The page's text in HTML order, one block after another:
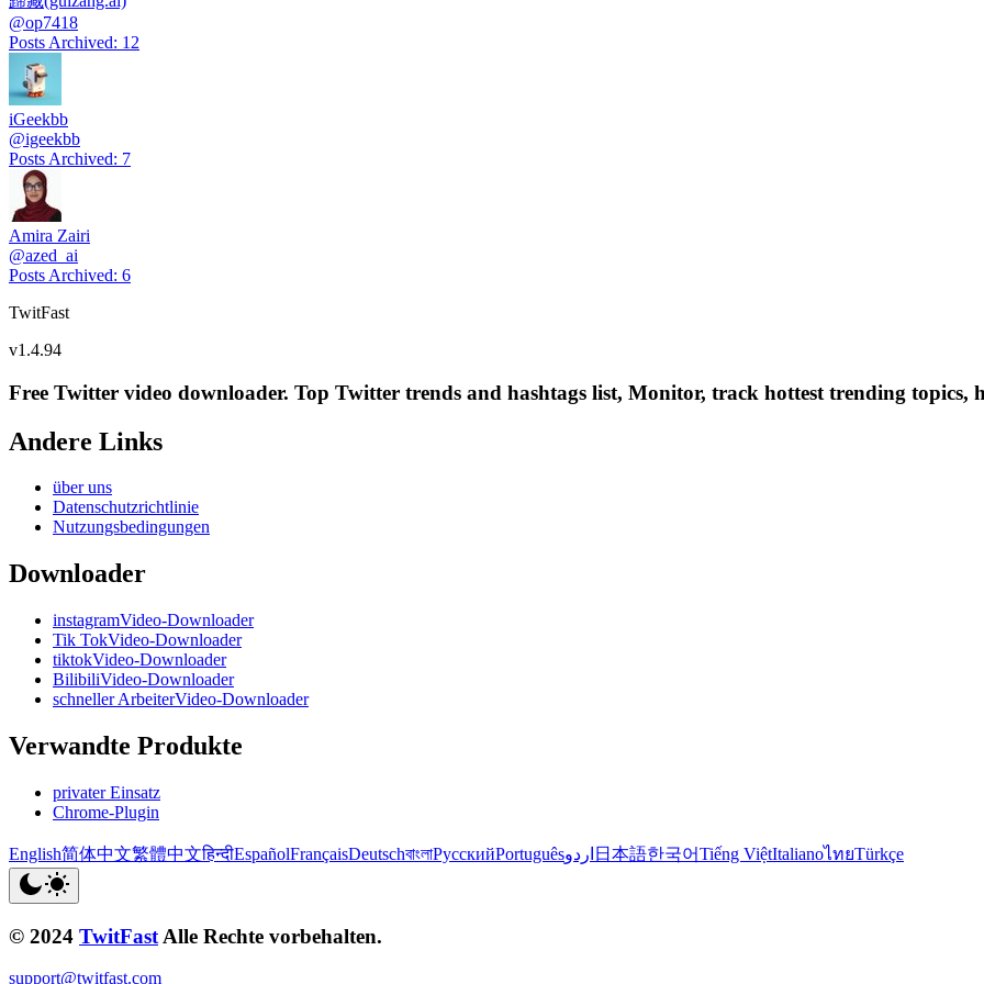
@op7418
Posts Archived: 12
iGeekbb
@igeekbb
Posts Archived: 7
Amira Zairi
@azed_ai
Posts Archived: 6
TwitFast
v1.4.94
Free Twitter video downloader. Top Twitter trends and hashtags list, Monitor, track hottest trending topics,
Andere Links
über uns
Datenschutzrichtlinie
Nutzungsbedingungen
Downloader
instagramVideo-Downloader
Tik TokVideo-Downloader
tiktokVideo-Downloader
BilibiliVideo-Downloader
schneller ArbeiterVideo-Downloader
Verwandte Produkte
privater Einsatz
Chrome-Plugin
English简体中文繁體中文हिन्दीEspañolFrançaisDeutschবাংলাРусскийPortuguêsاردو 日本語한국어Tiếng ViệtItalianoไทยTürkçe
© 2024 TwitFast Alle Rechte vorbehalten.
support@twitfast.com